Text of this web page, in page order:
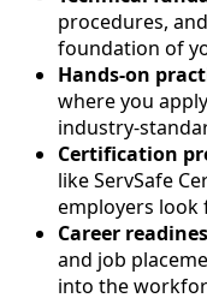
procedures,
foundation of
Hands-on
where you
industry-
Certification
like ServSafe
employers look
Career
and job
into the